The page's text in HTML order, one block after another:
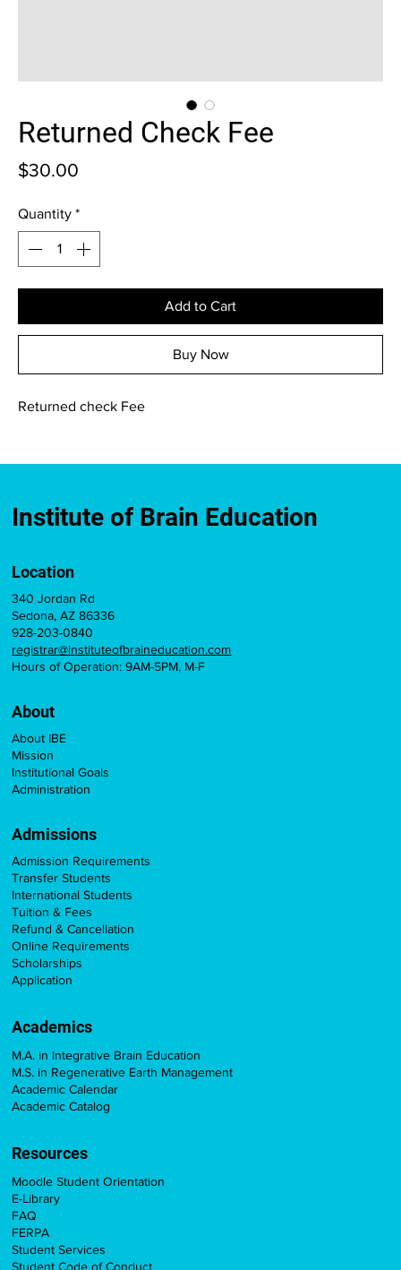
Returned Check Fee
$30.00
Quantity *
Add to Cart
Buy Now
Returned check Fee
Institute of Brain Education
340 Jordan Rd
Sedona, AZ 86336
928-203-0840
registrar@instituteofbraineducation.com
Hours of Operation: 9AM-5PM, M-F
Location
About IBE
Mission
Institutional Goals
Administration
About
Admission Requirements
Transfer Students
International Students
Tuition & Fees
Refund & Cancellation
Online Requirements
Scholarships
Application
Admissions
M.A. in Integrative Brain Education
M.S. in Regenerative Earth Management
Academic Calendar
Academic Catalog
Academics
Moodle Student Orientation
E-Library
FAQ
FERPA
Student Services
Student Code of Conduct
Resources